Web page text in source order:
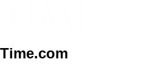
Time.com